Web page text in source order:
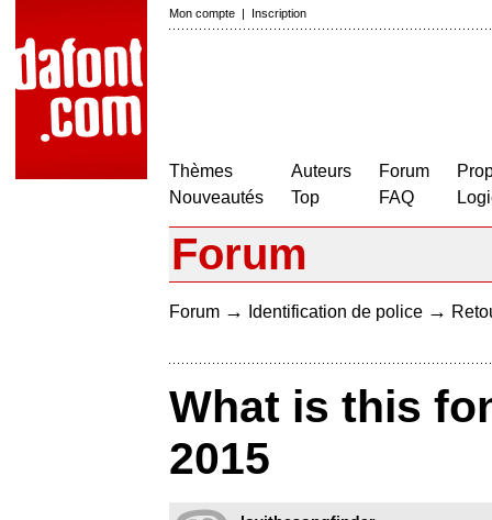
Mon compte | Inscription
Thèmes
Nouveautés
Auteurs
Top
Forum
FAQ
Forum
Forum → Identification de police →
What is this
2015